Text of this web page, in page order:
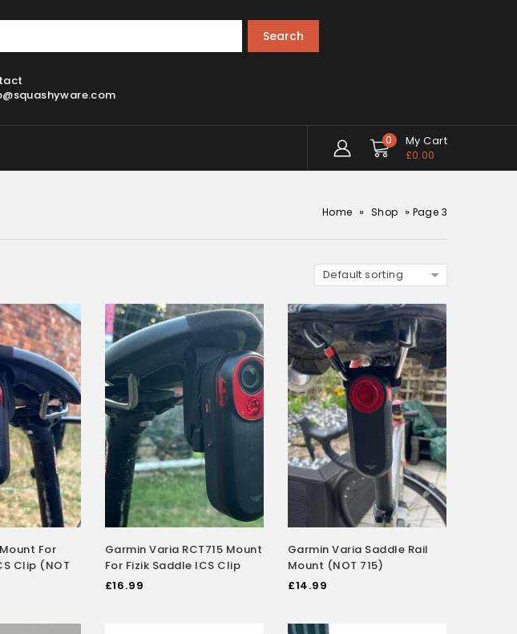
Search
0
My Cart
£0.00
Home » Shop » Page 3
Default sorting
For
Clip (NOT
Garmin Varia RCT715 Mount
For Fizik Saddle ICS Clip
£16.99
Garmin Varia Saddle Rail
Mount (NOT 715)
£14.99